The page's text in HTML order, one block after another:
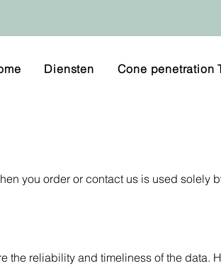
Diensten Cone penetration
you order or contact us is used solely
the reliability and timeliness of the data.